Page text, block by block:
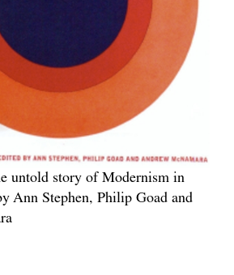
untold story of Modernism in
Ann Stephen, Philip Goad and